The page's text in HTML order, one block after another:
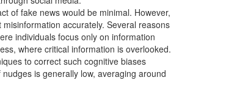
of fake news would be minimal. However,
accurately. Several reasons
individuals focus only on information
where critical information is overlooked.
to correct such cognitive biases
is generally low, averaging around